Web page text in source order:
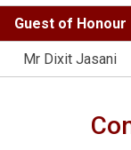
Guest of Honour
Mr Dixit Jasani